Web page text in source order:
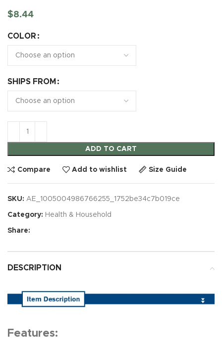
$8.44
COLOR
SHIPS FROM
ADD TO CART
Compare Add to wishlist Size Guide
SKU: AE_1005004986766255_1752be34c7b019ce
Category: Health & Household
Share:
DESCRIPTION
Features: